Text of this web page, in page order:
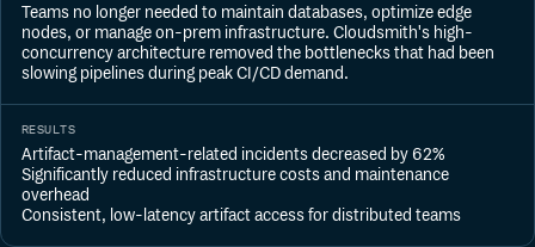
Teams no longer needed to maintain databases, optimize edge
nodes, or manage on-prem infrastructure. Cloudsmith's high-
concurrency architecture removed the bottlenecks that had been
slowing pipelines during peak CI/CD demand.
RESULTS
Artifact-management-related incidents decreased by 62%
Significantly reduced infrastructure costs and maintenance
overhead
Consistent, low-latency artifact access for distributed teams